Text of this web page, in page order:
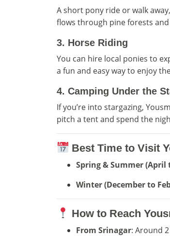
A short pony ride or walk
flows through pine forests
3. Horse Riding
You can hire local ponies to
a fun and easy way to enjoy
4. Camping Under the
If you’re into stargazing,
pitch a tent and spend the
Best Time to Visit
Spring & Summer (April
Winter (December to
How to Reach
From Srinagar: Around